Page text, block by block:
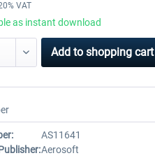
VAT
as instant download
Add to shopping cart
AS11641
Aerosoft